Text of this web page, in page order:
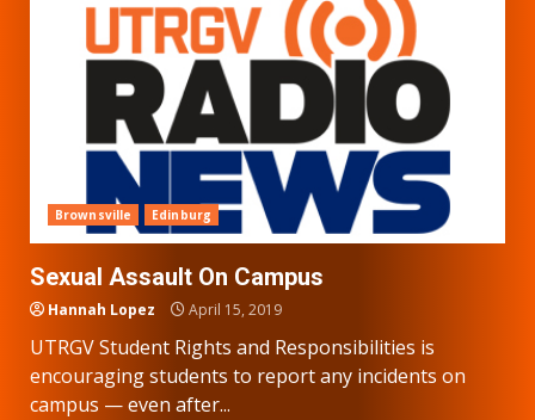
Brownsville Edinburg
Sexual Assault On Campus
Hannah Lopez April 15, 2019
UTRGV Student Rights and Responsibilities is
encouraging students to report any incidents on
campus — even after...